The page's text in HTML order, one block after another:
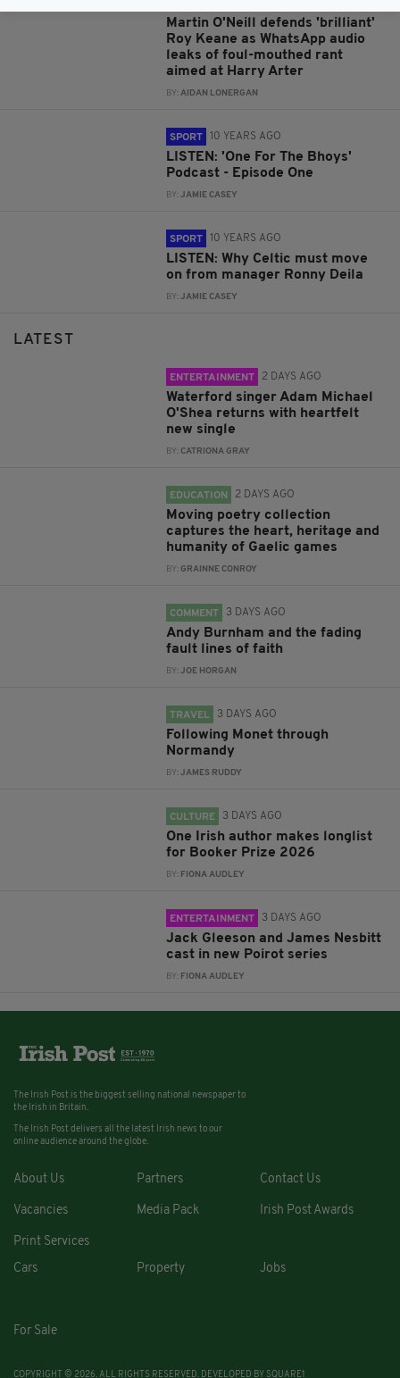
Martin O'Neill defends 'brilliant'
Roy Keane as WhatsApp audio
leaks of foul-mouthed rant
aimed at Harry Arter
BY: AIDAN LONERGAN
SPORT 10 YEARS AGO
LISTEN: 'One For The Bhoys'
Podcast - Episode One
BY:JAMIE CASEY
SPORT 10 YEARS AGO
LISTEN: Why Celtic must move
on from manager Ronny Deila
BY:JAMIE CASEY
LATEST
ENTERTAINMENT 2 DAYS AGO
Waterford singer Adam Michael
O'Shea returns with heartfelt
new single
BY: CATRIONA GRAY
EDUCATION 2 DAYS AGO
Moving poetry collection
captures the heart, heritage and
humanity of Gaelic games
BY: GRAINNE CONROY
COMMENT 3 DAYS AGO
Andy Burnham and the fading
fault lines of faith
BY:JOE HORGAN
TRAVEL 3 DAYS AGO
Following Monet through
Normandy
BY:JAMES RUDDY
CULTURE 3 DAYS AGO
One Irish author makes longlist
for Booker Prize 2026
BY: FIONA AUDLEY
ENTERTAINMENT 3 DAYS AGO
Jack Gleeson and James Nesbitt
cast in new Poirot series
BY: FIONA AUDLEY
The Irish Post is the biggest selling national newspaper to
the Irish in Britain.
The Irish Post delivers all the latest Irish news to our
online audience around the globe.
About Us Partners Contact Us
Vacancies Media Pack Irish Post Awards
Print Services
Cars
Property Jobs
For Sale
COPYRIGHT © 2026. ALL RIGHTS RESERVED. DEVELOPED BY SQUARE1